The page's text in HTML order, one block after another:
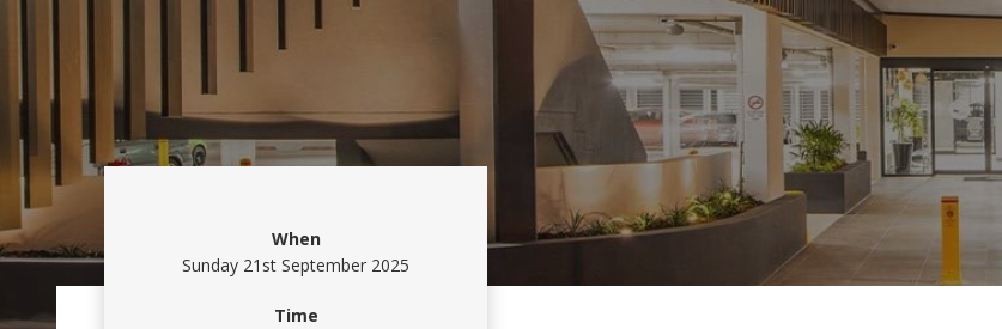
When
Sunday 21st September 2025
Time